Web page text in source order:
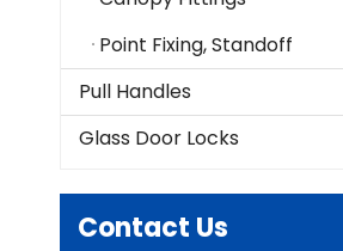
Point Fixing, Standoff
Pull Handles
Glass Door Locks
Contact Us